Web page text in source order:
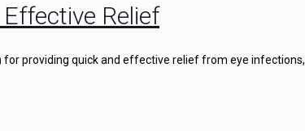
Relief
providing quick and effective relief from eye